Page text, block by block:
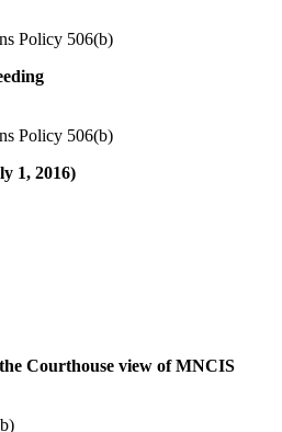
Policy 506(b)
Policy 506(b)
1, 2016)
Courthouse view of MNCIS